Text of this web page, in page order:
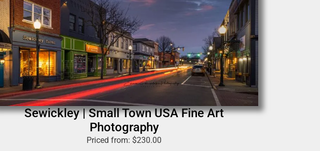
Sewickley | Small Town USA Fine Art
Photography
Priced from: $230.00